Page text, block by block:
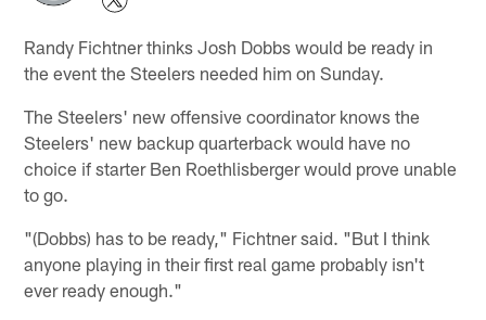
Randy Fichtner thinks Josh Dobbs would be ready in
the event the Steelers needed him on Sunday.
The Steelers' new offensive coordinator knows the
Steelers' new backup quarterback would have no
choice if starter Ben Roethlisberger would prove unable
to go.
"(Dobbs) has to be ready," Fichtner said. "But I think
anyone playing in their first real game probably isn't
ever ready enough."